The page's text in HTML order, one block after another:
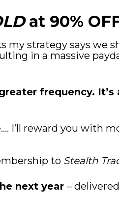
at 90%
my strategy says we
in a massive
frequency.
I’ll reward you with
to Stealth
next year –